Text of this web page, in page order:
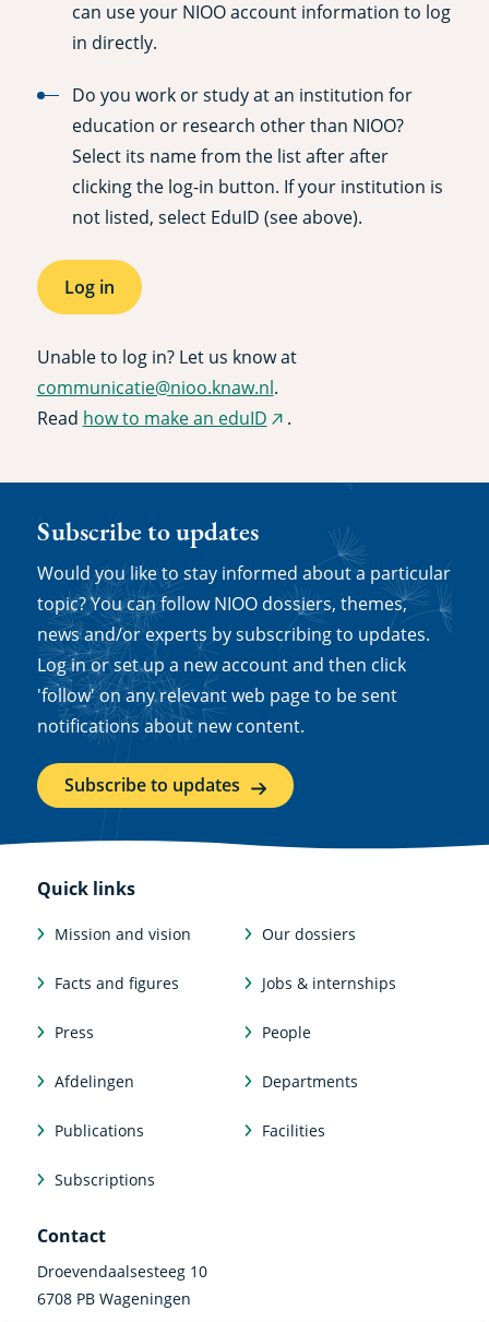
can use your NIOO account information to log
in directly.
Do you work or study at an institution for
education or research other than NIOO?
Select its name from the list after after
clicking the log-in button. If your institution is
not listed, select EduID (see above).
Log in
Unable to log in? Let us know at
communicatie@nioo.knaw.nl.
Read how to make an eduID (external
.
Subscribe to updates
Would you like to stay informed about a particular
topic? You can follow NIOO dossiers, themes,
news and/or experts by subscribing to updates.
Log in or set up a new account and then click
'follow' on any relevant web page to be sent
notifications about new content.
Subscribe to updates
Quick links
Mission and vision Our dossiers
Facts and figures Jobs & internships
Press People
Afdelingen Departments
Publications Facilities
Subscriptions
Contact
Droevendaalsesteeg 10
6708 PB Wageningen